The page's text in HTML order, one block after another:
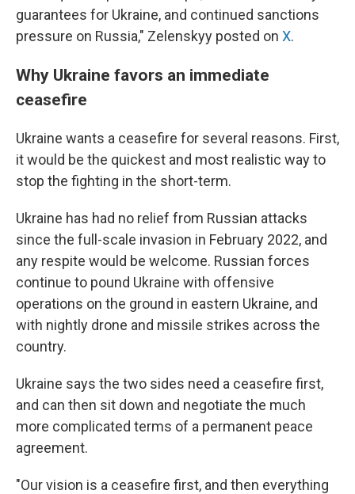
guarantees for Ukraine, and continued sanctions
pressure on Russia," Zelenskyy posted on X.
Why Ukraine favors an immediate
ceasefire
Ukraine wants a ceasefire for several reasons. First,
it would be the quickest and most realistic way to
stop the fighting in the short-term.
Ukraine has had no relief from Russian attacks
since the full-scale invasion in February 2022, and
any respite would be welcome. Russian forces
continue to pound Ukraine with offensive
operations on the ground in eastern Ukraine, and
with nightly drone and missile strikes across the
country.
Ukraine says the two sides need a ceasefire first,
and can then sit down and negotiate the much
more complicated terms of a permanent peace
agreement.
"Our vision is a ceasefire first, and then everything